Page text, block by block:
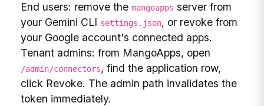
End users: remove themangoapps server from
your Gemini CLI settings.json, or revoke from
your Google account's connected apps.
Tenant admins: from MangoApps, open
/admin/connectors, find the application row,
click Revoke. The admin path invalidates the
token immediately.